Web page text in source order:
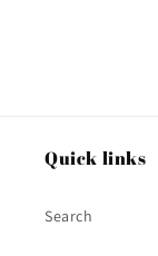
Quick links
Search